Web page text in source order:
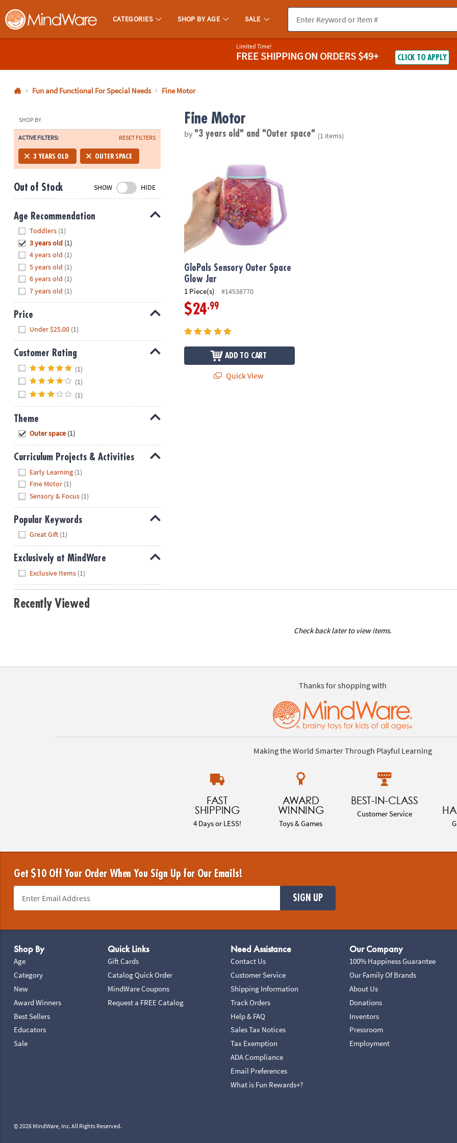
MindWare - Brainy Toys for Kids of All Ages.
CATEGORIES SHOP BY AGE SALE
800-
8480
Monday-
Friday
7AM-
CT
Saturday-
Sunday
8AM-
8PM
We're
here
help.
Feel
free
contact
us
with
any
questions
concerns.
Limited Time!
FREE SHIPPINGON ORDERS $49+ CLICK TO APPLY
Fun and Functional For Special Needs Fine Motor
SHOP BY
ACTIVE FILTERS: RESET FILTERS
3 YEARS OLD OUTER SPACE
Out of Stock SHOW HIDE
Age Recommendation
Toddlers (1)
3 years old (1)
4 years old (1)
5 years old (1)
6 years old (1)
7 years old (1)
Price
Under $25.00 (1)
Customer Rating
(1)
(1)
(1)
Theme
Outer space (1)
Curriculum Projects & Activities
Early Learning (1)
Fine Motor (1)
Sensory & Focus (1)
Popular Keywords
Great Gift (1)
Exclusively at MindWare
Exclusive Items (1)
Fine Motor
by "3 years old" and "Outer space" (1 items)
GloPals Sensory Outer Space
Glow Jar
1 Piece(s) #14538770
$24.99
ADD TO CART
Quick View
Recently Viewed
Check back later to view items.
Thanks for shopping with
Making the World Smarter Through Playful Learning
FAST
SHIPPING
4 Days or LESS!
AWARD
WINNING
Toys & Games
BEST-IN-CLASS
Customer Service
Get $10 Off Your Order When You Sign Up for Our Emails!
SIGN UP
Shop By
Age
Category
New
Award Winners
Best Sellers
Educators
Sale
Quick Links
Gift Cards
Catalog Quick Order
MindWare Coupons
Request a FREE Catalog
Need Assistance
Contact Us
Customer Service
Shipping Information
Track Orders
Help & FAQ
Sales Tax Notices
Tax Exemption
ADA Compliance
Email Preferences
What is Fun Rewards+?
Our Company
100% Happiness Guarantee
Our Family Of Brands
About Us
Donations
Inventors
Pressroom
Employment
© 2026 MindWare, Inc. All Rights Reserved.